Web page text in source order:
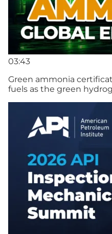
03:43
Green ammonia
fuels as the green